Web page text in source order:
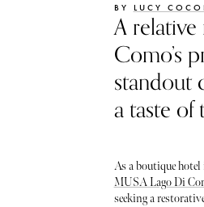
BY LUCY
A
Como’s
standout
a taste
As a boutique
MUSA Lago Di
seeking a